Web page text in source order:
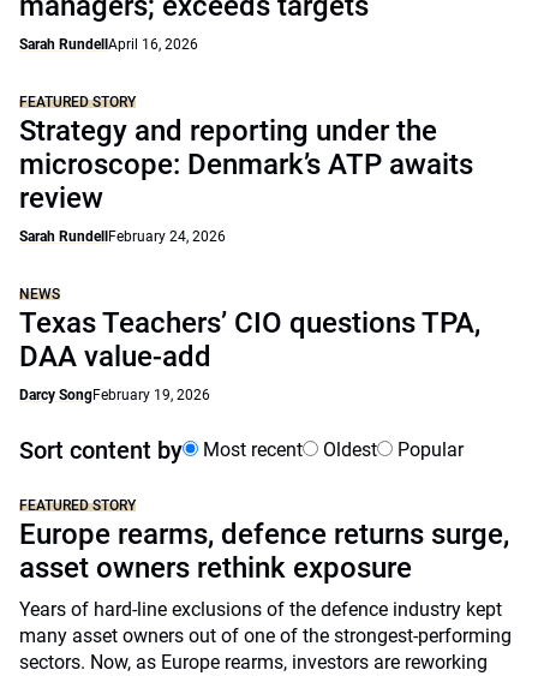
Sarah Rundell April 16, 2026
FEATURED STORY
Strategy and reporting under the
microscope: Denmark’s ATP awaits
review
Sarah Rundell February 24, 2026
NEWS
Texas Teachers’ CIO questions TPA,
DAA value-add
Darcy SongFebruary 19, 2026
Sort content by Most recent Oldest Popular
FEATURED STORY
Europe rearms, defence returns surge,
asset owners rethink exposure
Years of hard-line exclusions of the defence industry kept
many asset owners out of one of the strongest-performing
sectors. Now, as Europe rearms, investors are reworking